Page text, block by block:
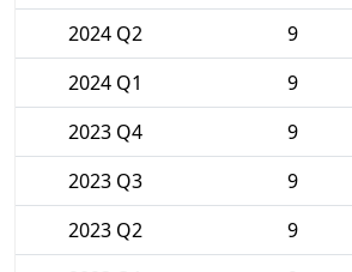
2024 Q2
9
2024 Q1
9
2023 Q4
9
2023 Q3
9
2023 Q2
9